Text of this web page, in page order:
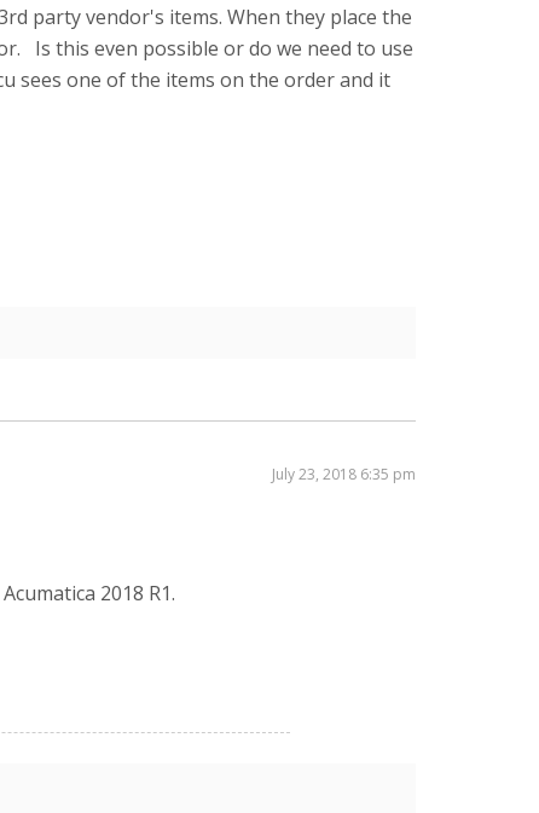
party vendor's items. When they place the
Is this even possible or do we need to use
sees one of the items on the order and it
July 23, 2018 6:35 pm
2018 R1.